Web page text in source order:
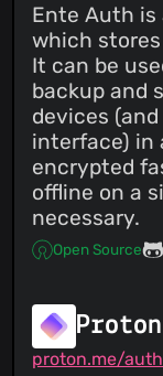
Ente Auth is
which stores
It can be
backup and
devices
interface) in
encrypted
offline on a
necessary.
Open Source
proton.me/